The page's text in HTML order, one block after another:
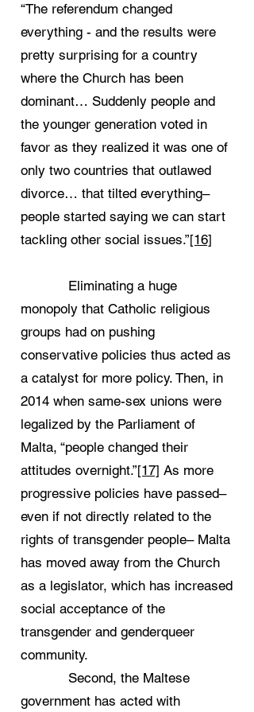
“The referendum changed
everything - and the results were
pretty surprising for a country
where the Church has been
dominant… Suddenly people and
the younger generation voted in
favor as they realized it was one of
only two countries that outlawed
divorce… that tilted everything–
people started saying we can start
tackling other social issues.”[16]
Eliminating a huge
monopoly that Catholic religious
groups had on pushing
conservative policies thus acted as
a catalyst for more policy. Then, in
2014 when same-sex unions were
legalized by the Parliament of
Malta, “people changed their
attitudes overnight.”[17] As more
progressive policies have passed–
even if not directly related to the
rights of transgender people– Malta
has moved away from the Church
as a legislator, which has increased
social acceptance of the
transgender and genderqueer
community.
Second, the Maltese
government has acted with